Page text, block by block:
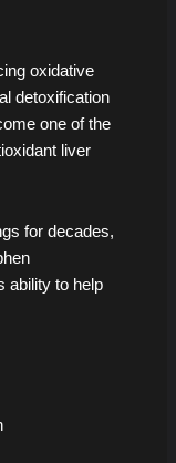
oxidative
detoxification
one of the
liver
for decades,
ability to help